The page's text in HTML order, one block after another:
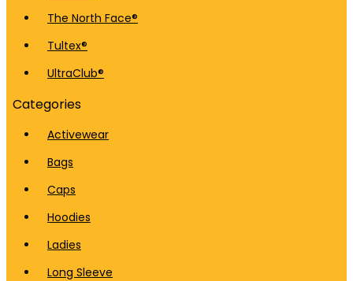
The North Face®
Tultex®
UltraClub®
Categories
Activewear
Bags
Caps
Hoodies
Ladies
Long Sleeve